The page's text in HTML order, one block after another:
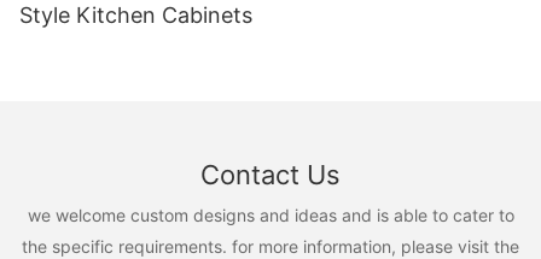
Style Kitchen Cabinets
Contact Us
we welcome custom designs and ideas and is able to cater to
the specific requirements. for more information, please visit the